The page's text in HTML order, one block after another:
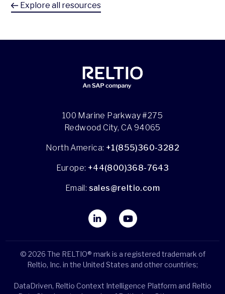
Explore all resources
100 Marine Parkway #275
Redwood City, CA 94065
North America: +1(855)360-3282
Europe: +44(800)368-7643
Email: sales@reltio.com
© 2026 The RELTIO® mark is a registered trademark of
Reltio, Inc. in the United States and other countries;
DataDriven, Reltio Context Intelligence Platform and Reltio